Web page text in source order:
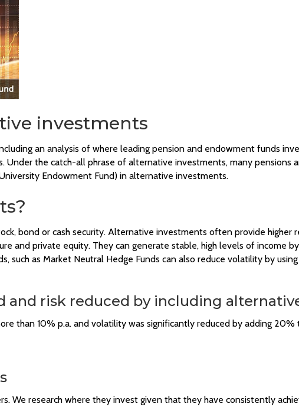
investments
an analysis of where leading pension and endowment funds
the catch-all phrase of alternative investments, many pensions
Endowment Fund) in alternative investments.
bond or cash security. Alternative investments often provide higher
and private equity. They can generate stable, high levels of income
such as Market Neutral Hedge Funds can also reduce volatility by
and risk reduced by including
than 10% p.a. and volatility was significantly reduced by adding
We research where they invest given that they have consistently